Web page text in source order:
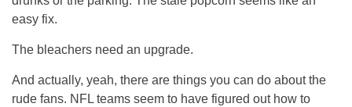
easy fix.
The bleachers need an upgrade.
And actually, yeah, there are things you can do about the
rude fans. NFL teams seem to have figured out how to